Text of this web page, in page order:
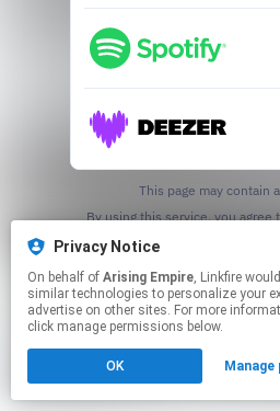
This page may contain
Privacy Notice
On behalf of Arising Empire, Linkfire would like to use cookies and
similar technologies to personalize your
advertise on other sites. For more
click manage permissions below.
OK